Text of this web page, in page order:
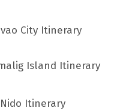
City Itinerary
Island Itinerary
Itinerary